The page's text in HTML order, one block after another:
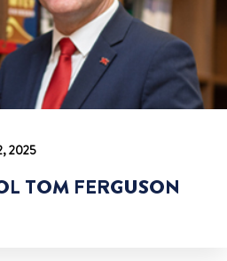
2025
TOM FERGUSON